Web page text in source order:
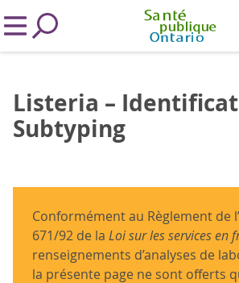
Listeria –
Subtyping
Conformément au Règlement de
671/92 de la Loi sur les services en
renseignements d’analyses de
la présente page ne sont offerts